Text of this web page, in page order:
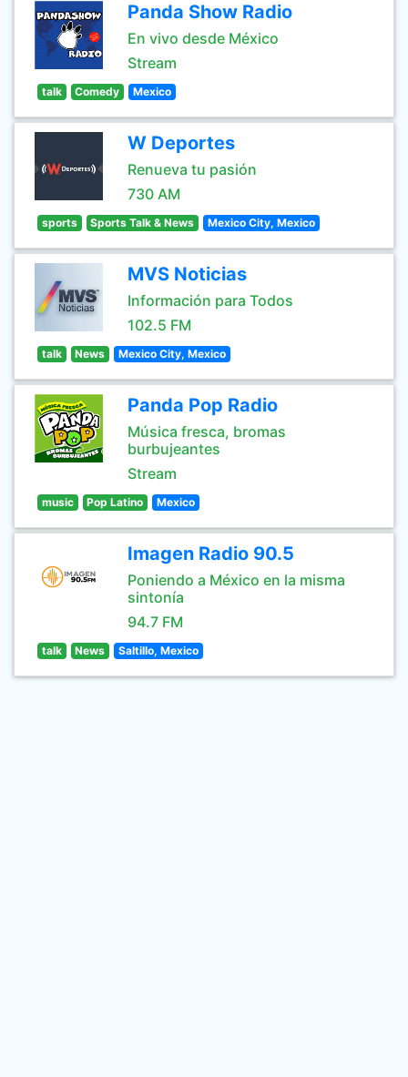
Panda Show Radio
En vivo desde México
Stream
talk Comedy Mexico
W Deportes
Renueva tu pasión
730 AM
sports Sports Talk & News Mexico City, Mexico
MVS Noticias
Información para Todos
102.5 FM
talk News Mexico City, Mexico
Panda Pop Radio
Música fresca, bromas
burbujeantes
Stream
music Pop Latino Mexico
Imagen Radio 90.5
Poniendo a México en la misma
sintonía
94.7 FM
talk News Saltillo, Mexico